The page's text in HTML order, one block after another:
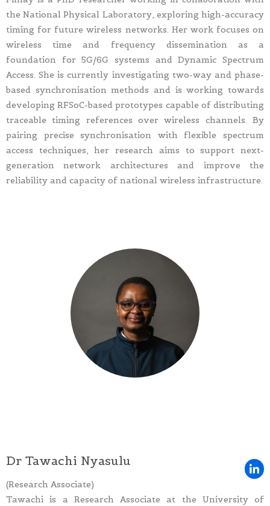
the National Physical Laboratory, exploring high-accuracy
timing for future wireless networks. Her work focuses on
wireless time and frequency dissemination as a
foundation for 5G/6G systems and Dynamic Spectrum
Access. She is currently investigating two-way and phase-
based synchronisation methods and is working towards
developing RFSoC-based prototypes capable of distributing
traceable timing references over wireless channels. By
pairing precise synchronisation with flexible spectrum
access techniques, her research aims to support next-
generation network architectures and improve the
reliability and capacity of national wireless infrastructure.
Dr Tawachi Nyasulu
(Research Associate)
Tawachi is a Research Associate at the University of